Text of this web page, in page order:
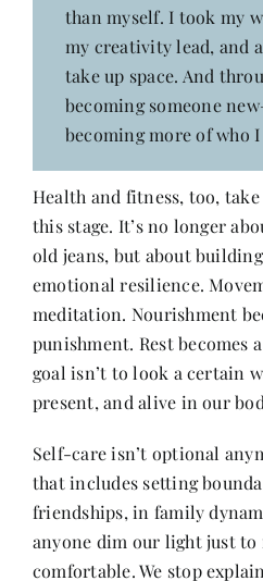
than myself. I took my
my creativity lead, and
take up space. And
becoming someone
becoming more of who I
Health and fitness, too,
this stage. It’s no longer
old jeans, but about
emotional resilience.
meditation. Nourishment
punishment. Rest becomes
goal isn’t to look a certain
present, and alive in our
Self-care isn’t optional
that includes setting
friendships, in family
anyone dim our light just to
comfortable. We stop